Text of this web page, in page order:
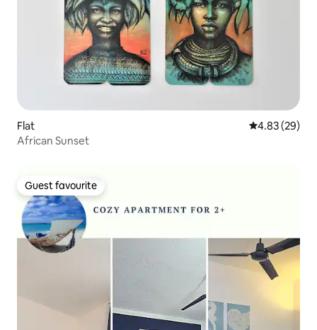
Flat 4.83 out of 5
4.83 (29)
African Sunset
Guest favourite
Guest favourite